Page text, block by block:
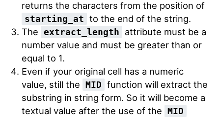
returns the characters from the position of
starting_at to the end of the string.
The extract_length
attribute must be a
number value and must be greater than or
equal to 1.
Even if your original cell has a numeric
value, still the MID function will extract the
substring in string form. So it will become a
textual value after the use of the MID